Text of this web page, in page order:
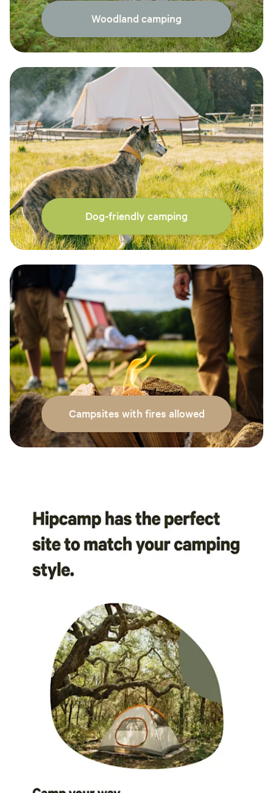
Woodland camping
Dog-friendly camping
Campsites with fires allowed